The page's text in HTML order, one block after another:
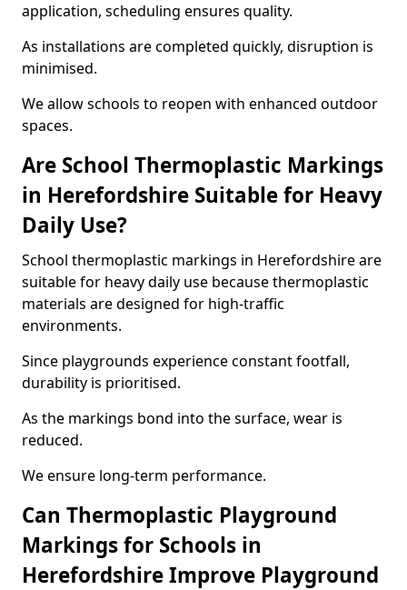
application, scheduling ensures quality.
As installations are completed quickly, disruption is
minimised.
We allow schools to reopen with enhanced outdoor
spaces.
Are School Thermoplastic Markings
in Herefordshire Suitable for Heavy
Daily Use?
School thermoplastic markings in Herefordshire are
suitable for heavy daily use because thermoplastic
materials are designed for high-traffic
environments.
Since playgrounds experience constant footfall,
durability is prioritised.
As the markings bond into the surface, wear is
reduced.
We ensure long-term performance.
Can Thermoplastic Playground
Markings for Schools in
Herefordshire Improve Playground